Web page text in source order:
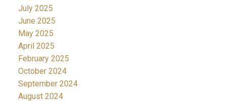
July 2025
June 2025
May 2025
April 2025
February 2025
October 2024
September 2024
August 2024